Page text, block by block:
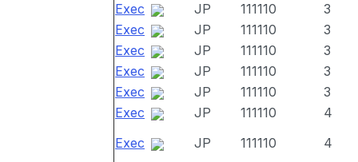
Exec
JP 111110
3
Exec
JP 111110
3
Exec
JP 111110
3
Exec
JP 111110
3
Exec
JP 111110
3
Exec
JP 111110
4
Exec
JP 111110 4